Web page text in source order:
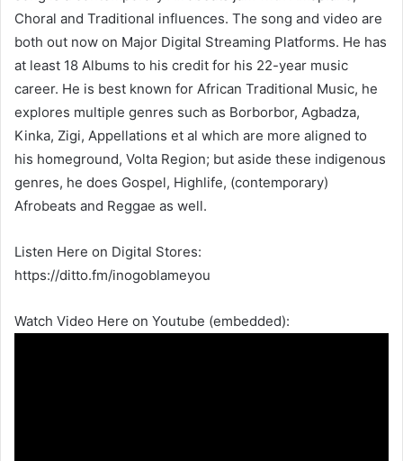
Choral and Traditional influences. The song and video are
both out now on Major Digital Streaming Platforms. He has
at least 18 Albums to his credit for his 22-year music
career. He is best known for African Traditional Music, he
explores multiple genres such as Borborbor, Agbadza,
Kinka, Zigi, Appellations et al which are more aligned to
his homeground, Volta Region; but aside these indigenous
genres, he does Gospel, Highlife, (contemporary)
Afrobeats and Reggae as well.
Listen Here on Digital Stores:
https://ditto.fm/inogoblameyou
Watch Video Here on Youtube (embedded):